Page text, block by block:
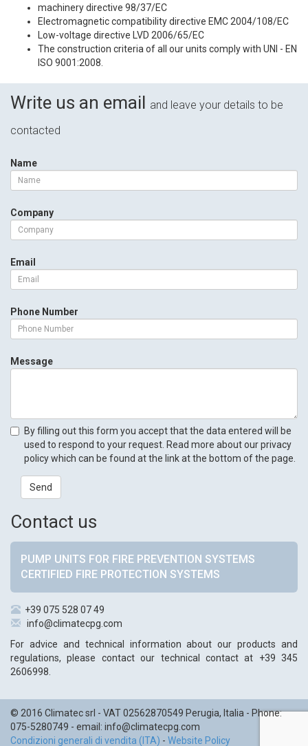
machinery directive 98/37/EC
Electromagnetic compatibility directive EMC 2004/108/EC
Low-voltage directive LVD 2006/65/EC
The construction criteria of all our units comply with UNI - EN
ISO 9001:2008.
Write us an email and leave your details to be
contacted
Name
Company
Email
Phone Number
Message
By filling out this form you accept that the data entered will be
used to respond to your request. Read more about our privacy
policy which can be found at the link at the bottom of the page.
Send
Contact us
PUMP UNITS FOR FIRE PREVENTION SYSTEMS
CERTIFIED FIRE PROTECTION SYSTEMS
+39 075 528 07 49
info@climatecpg.com
For advice and technical information about our products and
regulations, please contact our technical contact at +39 345
2606998.
© 2016 Climatec srl - VAT 02562870549 Perugia, Italia - Phone:
075-5280749 - email: info@climatecpg.com
Condizioni generali di vendita (ITA) - Website Policy